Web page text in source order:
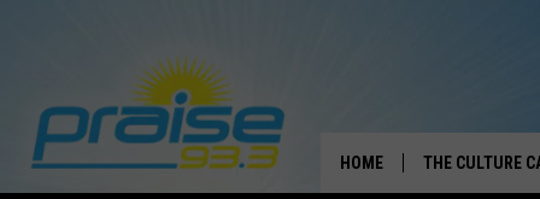
HOME THE CULTURE
COULD AN ICE STORM